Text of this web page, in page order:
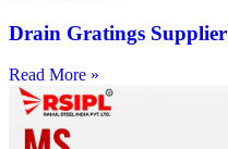
Drain Gratings
Read More »